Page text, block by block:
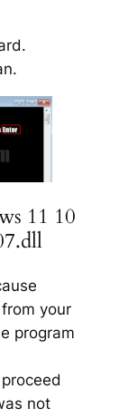
11 10
your
program
not